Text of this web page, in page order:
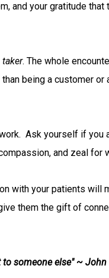
and your gratitude
taker. The whole
being a customer or
Ask yourself if you
and zeal for
with your patients will
them the gift of
someone else" ~